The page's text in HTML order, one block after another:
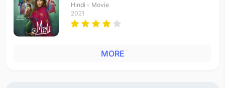
Hindi - Movie
2021
MORE